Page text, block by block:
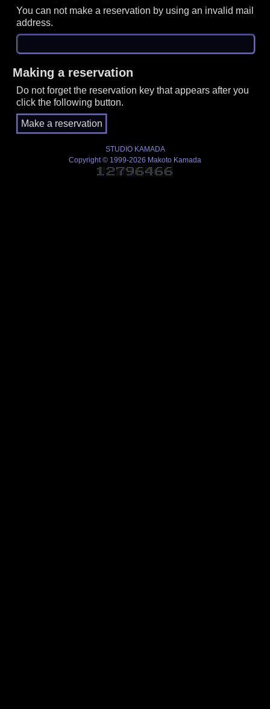
You can not make a reservation by using an invalid mail
address.
Making a reservation
Do not forget the reservation key that appears after you
click the following button.
STUDIO KAMADA
Copyright © 1999-2026 Makoto Kamada